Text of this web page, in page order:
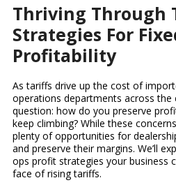
Thriving Through
Strategies For
Profitability
As tariffs drive up the cost of
operations departments across
question: how do you preserve
keep climbing? While these
plenty of opportunities for
and preserve their margins. We’ll
ops profit strategies your business
face of rising tariffs.